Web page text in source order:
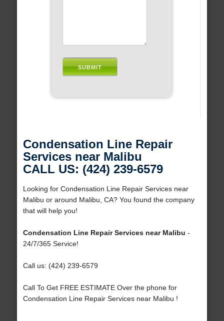
Condensation Line Repair
Services near Malibu
CALL US: (424) 239-6579
Looking for Condensation Line Repair Services near
Malibu or around Malibu, CA? You found the company
that will help you!
Condensation Line Repair Services near Malibu -
24/7/365 Service!
Call us: (424) 239-6579
Call To Get FREE ESTIMATE Over the phone for
Condensation Line Repair Services near Malibu !